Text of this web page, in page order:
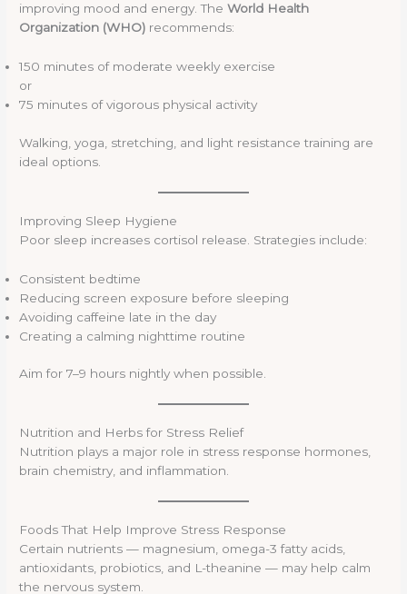
improving mood and energy. TheWorld Health
Organization (WHO) recommends:
150 minutes of moderate weekly exercise
or
75 minutes of vigorous physical activity
Walking, yoga, stretching, and light resistance training are
ideal options.
Improving Sleep Hygiene
Poor sleep increases cortisol release. Strategies include:
Consistent bedtime
Reducing screen exposure before sleeping
Avoiding caffeine late in the day
Creating a calming nighttime routine
Aim for 7–9 hours nightly when possible.
Nutrition and Herbs for Stress Relief
Nutrition plays a major role in stress response hormones,
brain chemistry, and inflammation.
Foods That Help Improve Stress Response
Certain nutrients — magnesium, omega-3 fatty acids,
antioxidants, probiotics, and L-theanine — may help calm
the nervous system.